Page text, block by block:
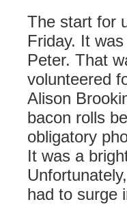
The start for
Friday. It
Peter. That
volunteered
Alison
bacon rolls
obligatory
It was a
had to surge